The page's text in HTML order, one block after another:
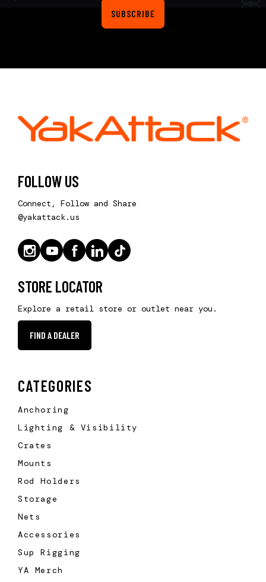
SUBSCRIBE
FOLLOW US
Connect, Follow and Share
@yakattack.us
STORE LOCATOR
Explore a retail store or outlet near you.
FIND A DEALER
CATEGORIES
Anchoring
Lighting & Visibility
Crates
Mounts
Rod Holders
Storage
Nets
Accessories
Sup Rigging
YA Merch